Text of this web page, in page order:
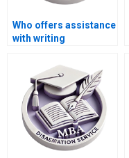
Who offers assistance
with writing
my Economics
dissertation?